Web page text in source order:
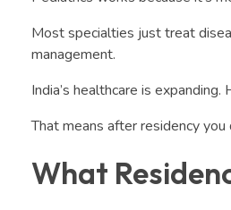
Most specialties just treat
management.
India’s healthcare is
That means after residency you
What